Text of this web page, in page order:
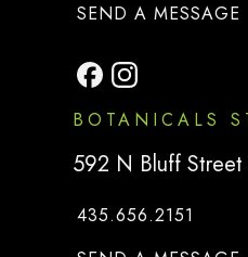
SEND A MESSAGE
BOTANICALS
592 N Bluff
435.656.2151